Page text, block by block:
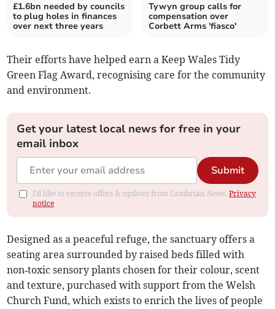
£1.6bn needed by councils
to plug holes in finances
over next three years
Tywyn group calls for
compensation over
Corbett Arms 'fiasco'
Their efforts have helped earn a Keep Wales Tidy
Green Flag Award, recognising care for the community
and environment.
Get your latest local news for free in your
email inbox
Submit
I'd like to receive offers & updates from Cambrian News.Privacy
notice
Designed as a peaceful refuge, the sanctuary offers a
seating area surrounded by raised beds filled with
non‑toxic sensory plants chosen for their colour, scent
and texture, purchased with support from the Welsh
Church Fund, which exists to enrich the lives of people